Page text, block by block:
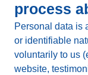
process
Personal data is
or identifiable
voluntarily to us
website,